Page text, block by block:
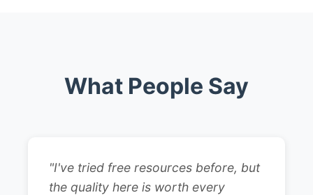
What People Say
"I've tried free resources before, but
the quality here is worth every